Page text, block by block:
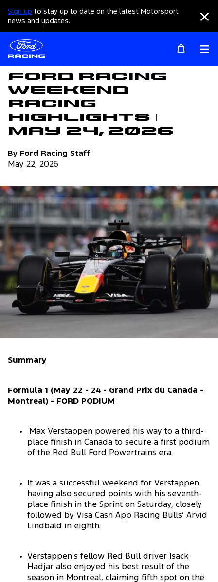
Sign up to stay up to date on the latest Motorsport
news and updates.
Articles
Ford Racing
Weekend
Racing
Highlights |
May 24, 2026
By Ford Racing Staff
May 22, 2026
Summary
Formula 1 (May 22 - 24 - Grand Prix du Canada -
Montreal) - FORD PODIUM
Max Verstappen powered his way to a third-
place finish in Canada to secure a first podium
of the Red Bull Ford Powertrains era.
It was a successful weekend for Verstappen,
having also secured points with his seventh-
place finish in the Sprint on Saturday, closely
followed by Visa Cash App Racing Bulls’ Arvid
Lindbald in eighth.
Verstappen’s fellow Red Bull driver Isack
Hadjar also enjoyed his best result of the
season in Montreal, claiming fifth spot on the